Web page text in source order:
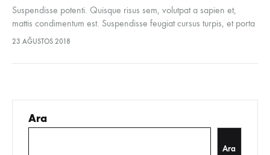
Suspendisse potenti. Quisque risus sem, volutpat a sapien et,
mattis condimentum est. Suspendisse feugiat cursus turpis, et porta
lectus euismod accumsan. Nam felis ipsum, eleifend sit amet
23 AĞUSTOS 2018
Ara
Ara